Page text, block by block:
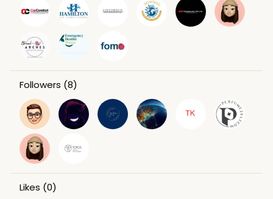
Followers (8)
Likes (0)